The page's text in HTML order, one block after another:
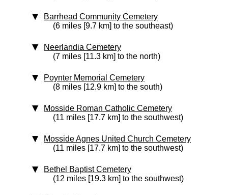
Barrhead Community Cemetery
(6 miles [9.7 km] to the southeast)
Neerlandia Cemetery
(7 miles [11.3 km] to the north)
Poynter Memorial Cemetery
(8 miles [12.9 km] to the south)
Mosside Roman Catholic Cemetery
(11 miles [17.7 km] to the southwest)
Mosside Agnes United Church Cemetery
(11 miles [17.7 km] to the southwest)
Bethel Baptist Cemetery
(12 miles [19.3 km] to the southwest)